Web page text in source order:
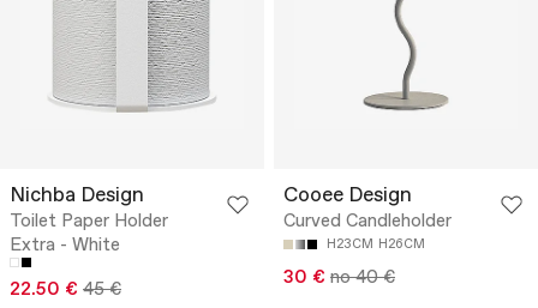
Nichba Design
Toilet Paper Holder
Extra - White
22.50 € 45 €
Cooee Design
Curved Candleholder
H23CM H26CM
30 € no 40 €